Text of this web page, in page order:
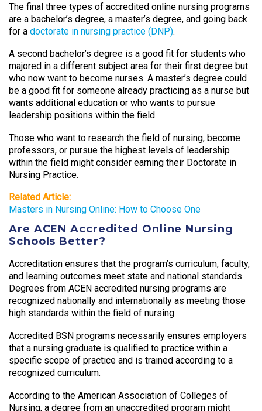
The final three types of accredited online nursing programs
are a bachelor’s degree, a master’s degree, and going back
for a doctorate in nursing practice (DNP).
A second bachelor’s degree is a good fit for students who
majored in a different subject area for their first degree but
who now want to become nurses. A master’s degree could
be a good fit for someone already practicing as a nurse but
wants additional education or who wants to pursue
leadership positions within the field.
Those who want to research the field of nursing, become
professors, or pursue the highest levels of leadership
within the field might consider earning their Doctorate in
Nursing Practice.
Related Article:
Masters in Nursing Online: How to Choose One
Are ACEN Accredited Online Nursing
Schools Better?
Accreditation ensures that the program’s curriculum, faculty,
and learning outcomes meet state and national standards.
Degrees from ACEN accredited nursing programs are
recognized nationally and internationally as meeting those
high standards within the field of nursing.
Accredited BSN programs necessarily ensures employers
that a nursing graduate is qualified to practice within a
specific scope of practice and is trained according to a
recognized curriculum.
According to the American Association of Colleges of
Nursing, a degree from an unaccredited program might